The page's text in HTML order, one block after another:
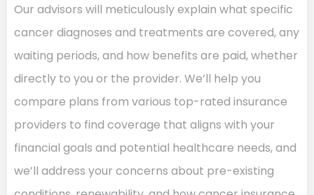
Our advisors will meticulously explain what specific
cancer diagnoses and treatments are covered, any
waiting periods, and how benefits are paid, whether
directly to you or the provider. We’ll help you
compare plans from various top-rated insurance
providers to find coverage that aligns with your
financial goals and potential healthcare needs, and
we’ll address your concerns about pre-existing